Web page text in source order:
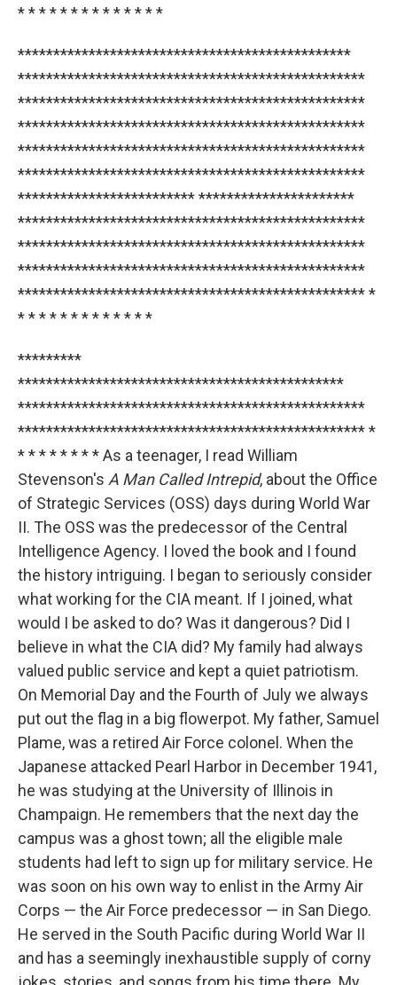
* * * * * * * * * * * * * *
***********************************************
*************************************************
*************************************************
*************************************************
*************************************************
*************************************************
************************* **********************
*************************************************
*************************************************
*************************************************
************************************************* *
* * * * * * * * * * * * *
*********
**********************************************
*************************************************
************************************************* *
* * * * * * * * As a teenager, I read William
Stevenson's A Man Called Intrepid, about the Office
of Strategic Services (OSS) days during World War
II. The OSS was the predecessor of the Central
Intelligence Agency. I loved the book and I found
the history intriguing. I began to seriously consider
what working for the CIA meant. If I joined, what
would I be asked to do? Was it dangerous? Did I
believe in what the CIA did? My family had always
valued public service and kept a quiet patriotism.
On Memorial Day and the Fourth of July we always
put out the flag in a big flowerpot. My father, Samuel
Plame, was a retired Air Force colonel. When the
Japanese attacked Pearl Harbor in December 1941,
he was studying at the University of Illinois in
Champaign. He remembers that the next day the
campus was a ghost town; all the eligible male
students had left to sign up for military service. He
was soon on his own way to enlist in the Army Air
Corps — the Air Force predecessor — in San Diego.
He served in the South Pacific during World War II
and has a seemingly inexhaustible supply of corny